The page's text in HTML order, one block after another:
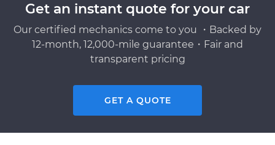
Get an instant quote for your car
Our certified mechanics come to you ・Backed by
12-month, 12,000-mile guarantee・Fair and
transparent pricing
GET A QUOTE